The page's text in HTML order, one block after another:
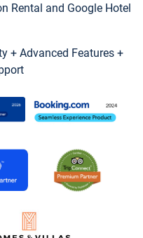
Rental and Google Hotel
+ Advanced Features +